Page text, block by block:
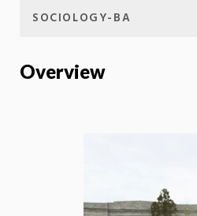
SOCIOLOGY-BA
Overview